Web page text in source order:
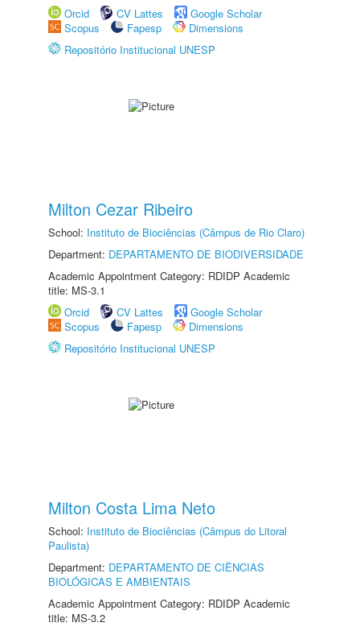
Orcid
CV Lattes
Google Scholar
Scopus
Fapesp
Dimensions
Repositório Institucional UNESP
Milton Cezar Ribeiro
School: Instituto de Biociências (Câmpus de Rio Claro)
Department: DEPARTAMENTO DE BIODIVERSIDADE
Academic Appointment Category: RDIDP Academic
title: MS-3.1
Orcid
CV Lattes
Google Scholar
Scopus
Fapesp
Dimensions
Repositório Institucional UNESP
Milton Costa Lima Neto
School: Instituto de Biociências (Câmpus do Litoral
Paulista)
Department: DEPARTAMENTO DE CIÊNCIAS
BIOLÓGICAS E AMBIENTAIS
Academic Appointment Category: RDIDP Academic
title: MS-3.2